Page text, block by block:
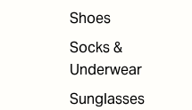
Shoes
Socks &
Underwear
Sunglasses